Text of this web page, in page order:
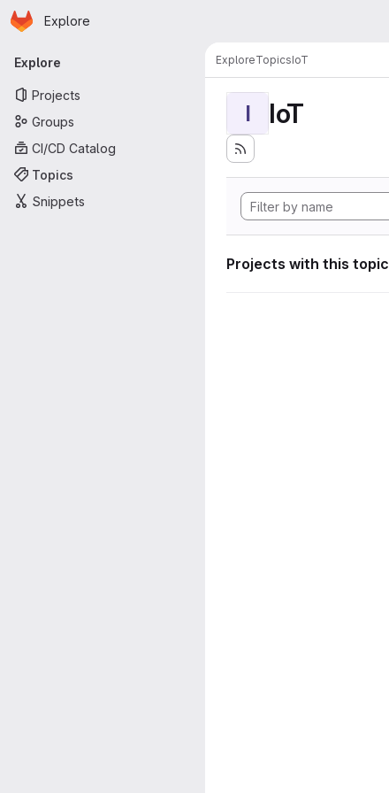
Skip to main content
Homepage
Explore
Primary navigation
Explore
Projects
Groups
CI/CD Catalog
Topics
Snippets
ExploreTopicsIoT
I IoT
Projects with this topic